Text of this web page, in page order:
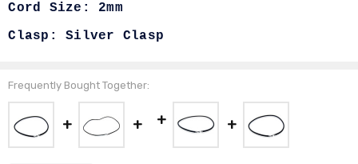
Frequently Bought Together:
Cord Size: 2mm
Clasp: Silver Clasp